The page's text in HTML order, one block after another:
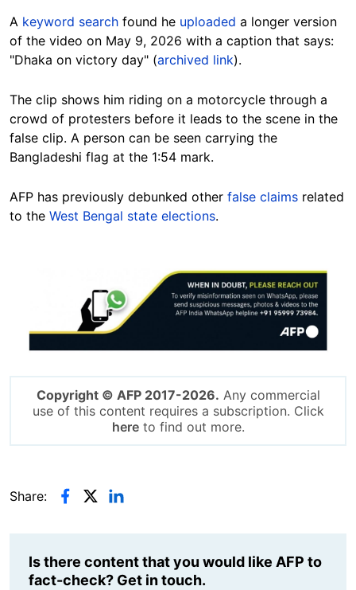
A keyword search found he uploaded a longer version
of the video on May 9, 2026 with a caption that says:
"Dhaka on victory day" (archived link).
The clip shows him riding on a motorcycle through a
crowd of protesters before it leads to the scene in the
false clip. A person can be seen carrying the
Bangladeshi flag at the 1:54 mark.
AFP has previously debunked other false claims related
to the West Bengal state elections.
Copyright © AFP 2017-2026. Any commercial
use of this content requires a subscription. Click
hereto find out more.
Share:
Is there content that you would like AFP to
fact-check? Get in touch.